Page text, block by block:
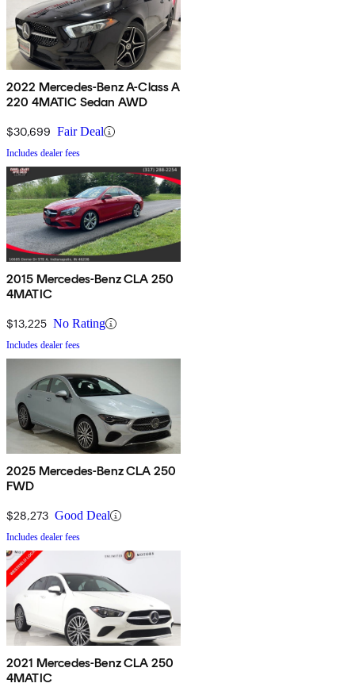
2022 Mercedes-Benz A-Class A
220 4MATIC Sedan AWD
$30,699 Fair Deal
Includes dealer fees
2015 Mercedes-Benz CLA 250
4MATIC
$13,225 No Rating
Includes dealer fees
2025 Mercedes-Benz CLA 250
FWD
$28,273 Good Deal
Includes dealer fees
2021 Mercedes-Benz CLA 250
4MATIC